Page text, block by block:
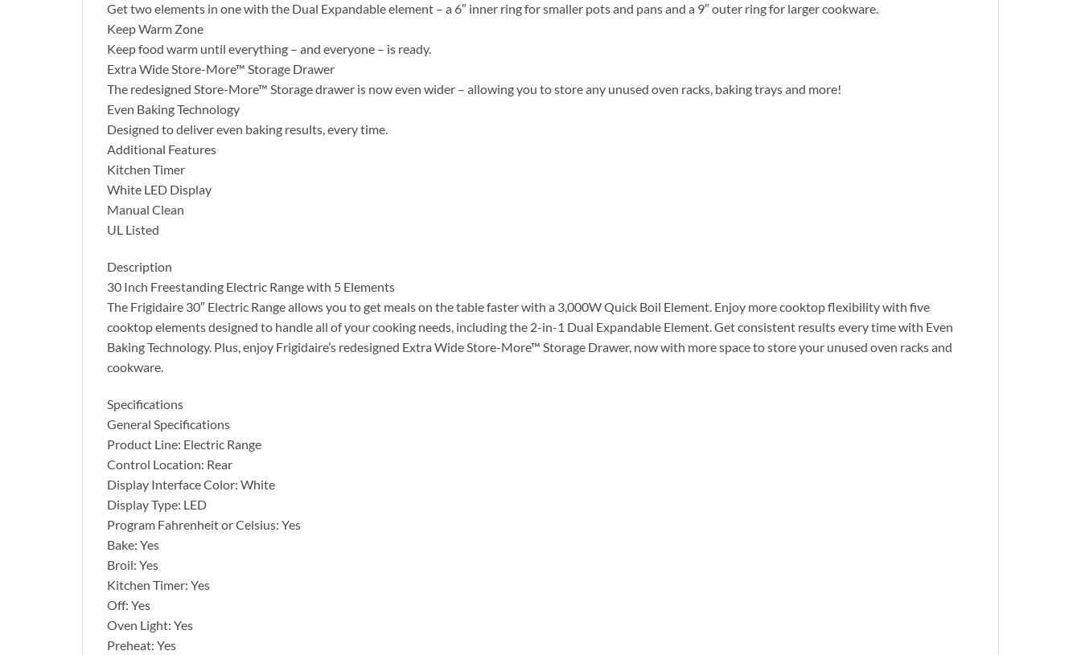
Get two elements in one with the Dual Expandable element – a 6″ inner ring for smaller pots and pans and a 9″ outer ring for larger cookware.
Keep Warm Zone
Keep food warm until everything – and everyone – is ready.
Extra Wide Store-More™ Storage Drawer
The redesigned Store-More™ Storage drawer is now even wider – allowing you to store any unused oven racks, baking trays and more!
Even Baking Technology
Designed to deliver even baking results, every time.
Additional Features
Kitchen Timer
White LED Display
Manual Clean
UL Listed
Description
30 Inch Freestanding Electric Range with 5 Elements
The Frigidaire 30″ Electric Range allows you to get meals on the table faster with a 3,000W Quick Boil Element. Enjoy more cooktop flexibility with five
cooktop elements designed to handle all of your cooking needs, including the 2-in-1 Dual Expandable Element. Get consistent results every time with Even
Baking Technology. Plus, enjoy Frigidaire’s redesigned Extra Wide Store-More™ Storage Drawer, now with more space to store your unused oven racks and
cookware.
Specifications
General Specifications
Product Line: Electric Range
Control Location: Rear
Display Interface Color: White
Display Type: LED
Program Fahrenheit or Celsius: Yes
Bake: Yes
Broil: Yes
Kitchen Timer: Yes
Off: Yes
Oven Light: Yes
Preheat: Yes